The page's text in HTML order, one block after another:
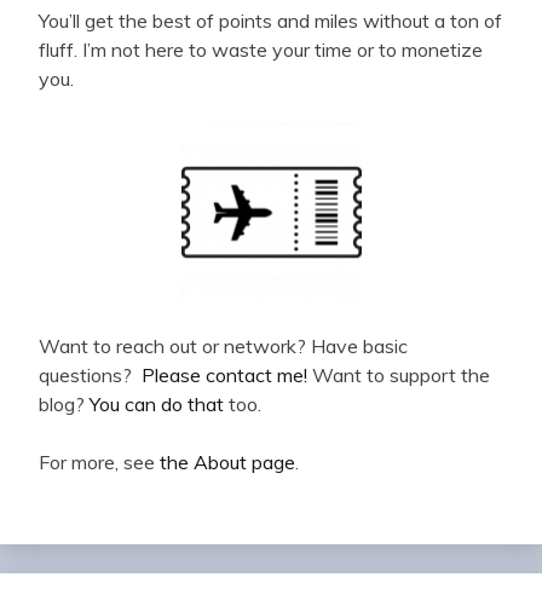
You’ll get the best of points and miles without a ton of
fluff. I’m not here to waste your time or to monetize
you.
Want to reach out or network? Have basic
questions? Please contact me! Want to support the
blog?You can do that too.
For more, see the About page